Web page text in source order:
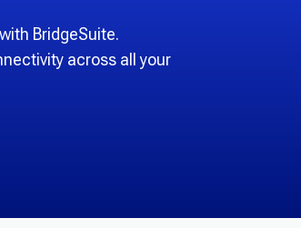
BridgeSuite.
across all your